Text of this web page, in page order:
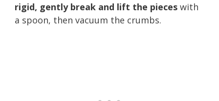
rigid, gently break and lift the pieces with
a spoon, then vacuum the crumbs.